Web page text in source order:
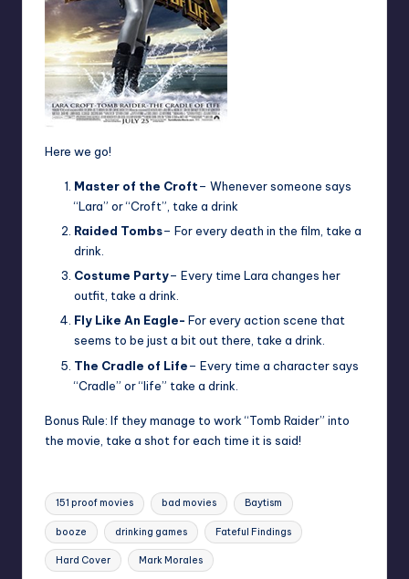
Here we go!
Master of the Croft– Whenever someone says
“Lara” or “Croft”, take a drink
Raided Tombs– For every death in the film, take a
drink.
Costume Party– Every time Lara changes her
outfit, take a drink.
Fly Like An Eagle- For every action scene that
seems to be just a bit out there, take a drink.
The Cradle of Life– Every time a character says
“Cradle” or “life” take a drink.
Bonus Rule: If they manage to work “Tomb Raider” into
the movie, take a shot for each time it is said!
Tags:
151 proof movies bad movies Baytism
booze drinking games Fateful Findings
Hard Cover Mark Morales